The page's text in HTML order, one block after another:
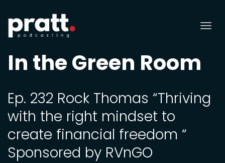
In the Green Room
Ep. 232 Rock Thomas “Thriving
with the right mindset to
create financial freedom “
Sponsored by RVnGO